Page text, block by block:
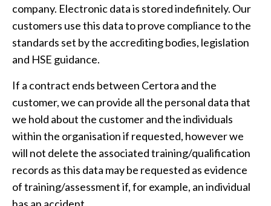
company. Electronic data is stored indefinitely. Our
customers use this data to prove compliance to the
standards set by the accrediting bodies, legislation
and HSE guidance.
If a contract ends between Certora and the
customer, we can provide all the personal data that
we hold about the customer and the individuals
within the organisation if requested, however we
will not delete the associated training/qualification
records as this data may be requested as evidence
of training/assessment if, for example, an individual